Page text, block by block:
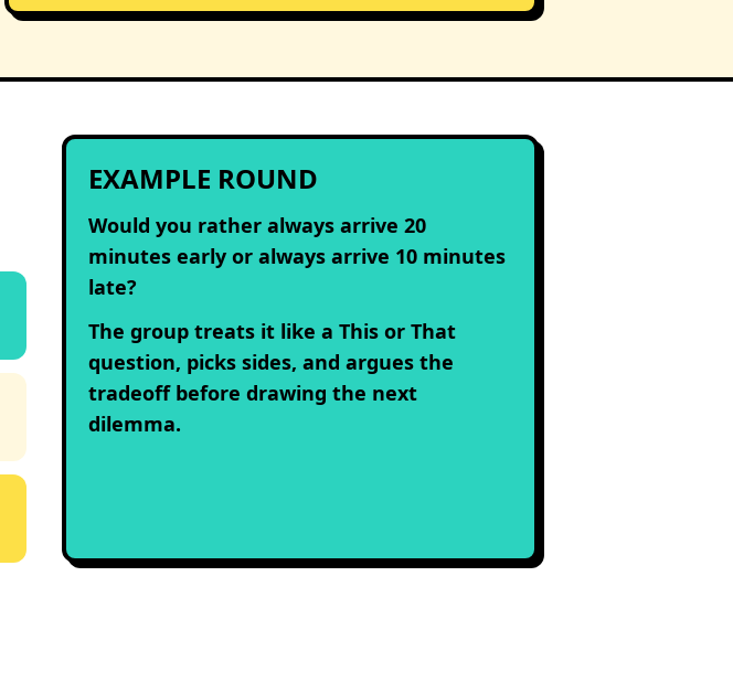
EXAMPLE ROUND
Would you rather always arrive 20
minutes early or always arrive 10 minutes
late?
The group treats it like a This or That
question, picks sides, and argues the
tradeoff before drawing the next
dilemma.